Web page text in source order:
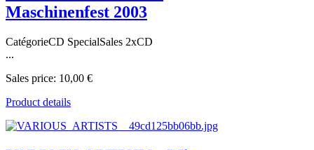
Maschinenfest 2003
CatégorieCD SpecialSales 2xCD
...
Sales price: 10,00 €
Product details